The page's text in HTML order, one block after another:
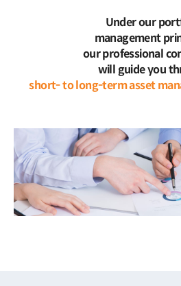
Under our
management
our professional
will guide you
short- to long-term asset